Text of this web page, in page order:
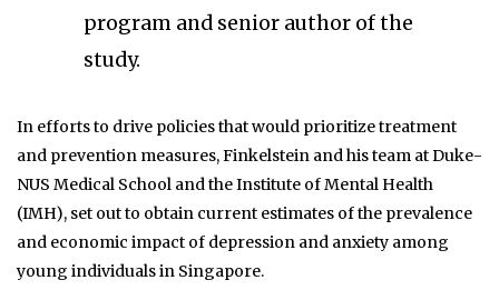
program and senior author of the
study.
In efforts to drive policies that would prioritize treatment
and prevention measures, Finkelstein and his team at Duke-
NUS Medical School and the Institute of Mental Health
(IMH), set out to obtain current estimates of the prevalence
and economic impact of depression and anxiety among
young individuals in Singapore.